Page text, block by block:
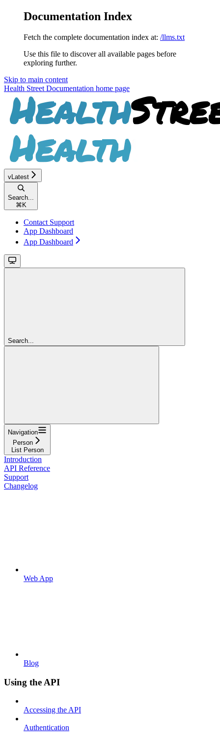
Documentation Index
Fetch the complete documentation index at: /llms.txt
Use this file to discover all available pages before
exploring further.
Skip to main content
Health Street Documentation home page
vLatest
Search...
⌘ K
Contact Support
App Dashboard
App Dashboard
Search...
Navigation
Person
List Person
Introduction
API Reference
Support
Changelog
Web App
Blog
Using the API
Accessing the API
Authentication